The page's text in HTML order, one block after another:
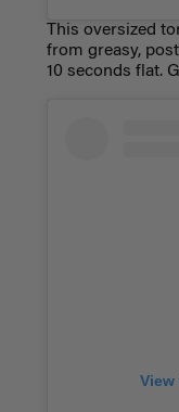
This oversized
from greasy,
10 seconds flat.